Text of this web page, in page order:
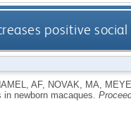
positive
AF, NOVAK, MA
newborn macaques.